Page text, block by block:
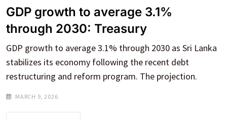
GDP growth to average 3.1%
through 2030: Treasury
GDP growth to average 3.1% through 2030 as Sri Lanka
stabilizes its economy following the recent debt
restructuring and reform program. The projection.
MARCH 9, 2026